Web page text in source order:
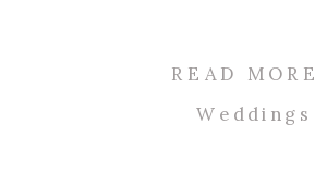
READ MORE
Weddings